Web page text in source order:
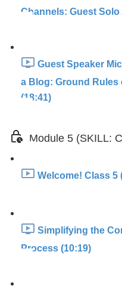
Channels: Guest
Guest Speaker
a Blog: Ground Rules
(18:41)
Module 5 (SKILL:
Welcome! Class 5
Simplifying the
Process (10:19)